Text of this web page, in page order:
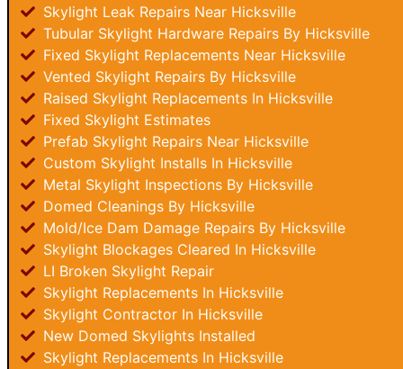
Skylight Leak Repairs Near Hicksville
Tubular Skylight Hardware Repairs By Hicksville
Fixed Skylight Replacements Near Hicksville
Vented Skylight Repairs By Hicksville
Raised Skylight Replacements In Hicksville
Fixed Skylight Estimates
Prefab Skylight Repairs Near Hicksville
Custom Skylight Installs In Hicksville
Metal Skylight Inspections By Hicksville
Domed Cleanings By Hicksville
Mold/Ice Dam Damage Repairs By Hicksville
Skylight Blockages Cleared In Hicksville
LI Broken Skylight Repair
Skylight Replacements In Hicksville
Skylight Contractor In Hicksville
New Domed Skylights Installed
Skylight Replacements In Hicksville